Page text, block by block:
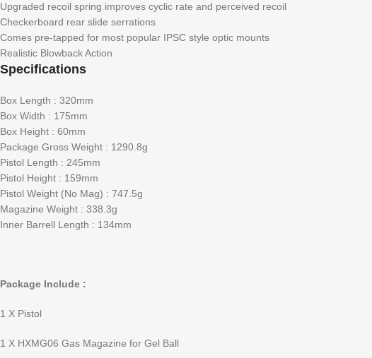
Upgraded recoil spring improves cyclic rate and perceived recoil
Checkerboard rear slide serrations
Comes pre-tapped for most popular IPSC style optic mounts
Realistic Blowback Action
Specifications
Box Length : 320mm
Box Width : 175mm
Box Height : 60mm
Package Gross Weight : 1290.8g
Pistol Length : 245mm
Pistol Height : 159mm
Pistol Weight (No Mag) : 747.5g
Magazine Weight : 338.3g
Inner Barrell Length : 134mm
Package Include :
1 X Pistol
1 X HXMG06 Gas Magazine for Gel Ball